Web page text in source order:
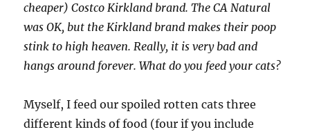
cheaper) Costco Kirkland brand. The CA Natural
was OK, but the Kirkland brand makes their poop
stink to high heaven. Really, it is very bad and
hangs around forever. What do you feed your cats?
Myself, I feed our spoiled rotten cats three
different kinds of food (four if you include